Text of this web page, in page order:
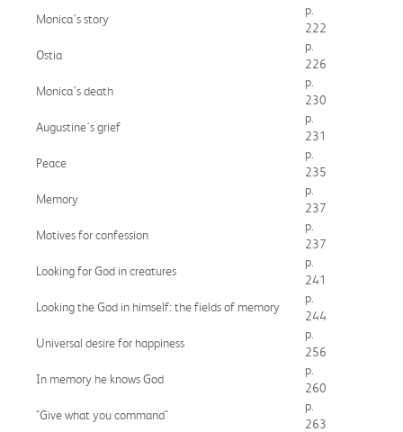
Monica's story
p.
222
Ostia
p.
226
Monica's death
p.
230
Augustine's grief
p.
231
Peace
p.
235
Memory
p.
237
Motives for confession
p.
237
Looking for God in creatures
p.
241
Looking the God in himself: the fields of memory
p.
244
Universal desire for happiness
p.
256
In memory he knows God
p.
260
"Give what you command"
p.
263